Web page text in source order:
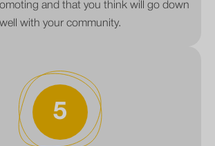
and that you think will go down
well with your community.
5